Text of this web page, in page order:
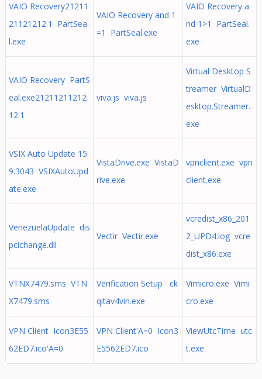
VAIO Recovery21211
21121212.1 PartSea
l.exe
VAIO Recovery and 1
=1 PartSeal.exe
VAIO Recovery a
nd 1>1 PartSeal.
exe
VAIO Recovery PartS
eal.exe21211211212
12.1
viva.js viva.js
Virtual Desktop S
treamer VirtualD
esktop.Streamer.
exe
VSIX Auto Update 15.
9.3043 VSIXAutoUpd
ate.exe
VistaDrive.exe VistaD
rive.exe
vpnclient.exe vpn
client.exe
VenezuelaUpdate dis
pcichange.dll
Vectir Vectir.exe
vcredist_x86_201
2_UPD4.log vcre
dist_x86.exe
VTNX7479.sms VTN
X7479.sms
Verification Setup ck
qitav4vin.exe
Vimicro.exe Vimi
cro.exe
VPN Client Icon3E55
62ED7.ico'A=0
VPN Client'A=0 Icon3
E5562ED7.ico
ViewUtcTime utc
t.exe